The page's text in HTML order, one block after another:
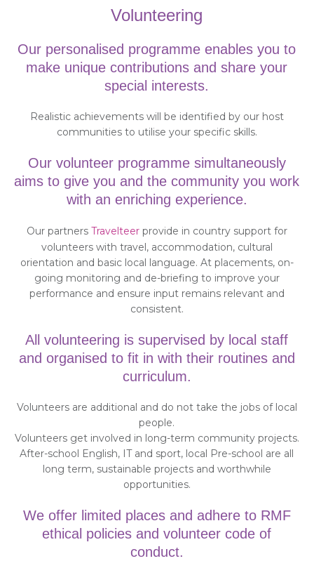
Volunteering
Our personalised programme enables you to
make unique contributions and share your
special interests.
Realistic achievements will be identified by our host
communities to utilise your specific skills.
Our volunteer programme simultaneously
aims to give you and the community you work
with an enriching experience.
Our partners Travelteerprovide in country support for
volunteers with travel, accommodation, cultural
orientation and basic local language. At placements, on-
going monitoring and de-briefing to improve your
performance and ensure input remains relevant and
consistent.
All volunteering is supervised by local staff
and organised to fit in with their routines and
curriculum.
Volunteers are additional and do not take the jobs of local
people.
Volunteers get involved in long-term community projects.
After-school English, IT and sport, local Pre-school are all
long term, sustainable projects and worthwhile
opportunities.
We offer limited places and adhere to RMF
ethical policies and volunteer code of
conduct.